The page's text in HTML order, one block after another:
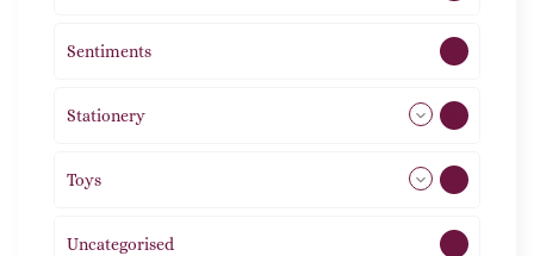
Sentiments
Stationery
Toys
Uncategorised